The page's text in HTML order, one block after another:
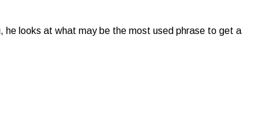
he looks at what may be the most used phrase to get a